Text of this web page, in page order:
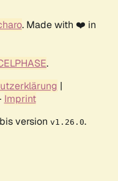
. Made with ❤️ in
.
|
Imprint
version v1.26.0.